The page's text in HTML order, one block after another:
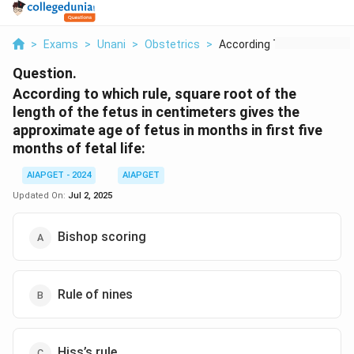
> Exams > Unani > Obstetrics > According To Which R...
Question.
According to which rule, square root of the
length of the fetus in centimeters gives the
approximate age of fetus in months in first five
months of fetal life:
AIAPGET - 2024
AIAPGET
Updated On: Jul 2, 2025
Bishop scoring
Rule of nines